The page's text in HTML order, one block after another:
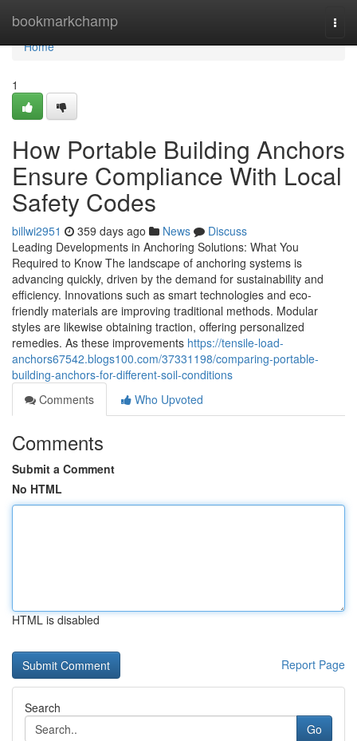
bookmarkchamp
Home
Home
1
How Portable Building Anchors
Ensure Compliance With Local
Safety Codes
billwi2951 359 days ago News
Discuss
Leading Developments in Anchoring Solutions: What You
Required to Know The landscape of anchoring systems is
advancing quickly, driven by the demand for sustainability and
efficiency. Innovations such as smart technologies and eco-
friendly materials are improving traditional methods. Modular
styles are likewise obtaining traction, offering personalized
remedies. As these improvements https://tensile-load-
anchors67542.blogs100.com/37331198/comparing-portable-
building-anchors-for-different-soil-conditions
Comments
Who Upvoted
Comments
Submit a Comment
No HTML
HTML is disabled
Report Page
Search
Go